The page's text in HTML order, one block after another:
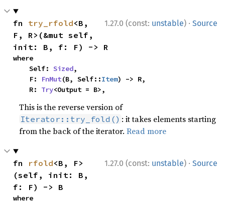
1.27.0 (const: unstable) · Source
fn try_rfold<B,
F, R>(&mut self,
init: B, f: F) -> R
where
    Self:
Sized,
    F:
FnMut(B, Self::Item) -> R,
    R:
Try<Output = B>,
This is the reverse version of
Iterator::try_fold() : it takes elements starting
from the back of the iterator.Read more
1.27.0 (const: unstable) · Source
fn rfold<B, F>
(self, init: B,
f: F) -> B
where